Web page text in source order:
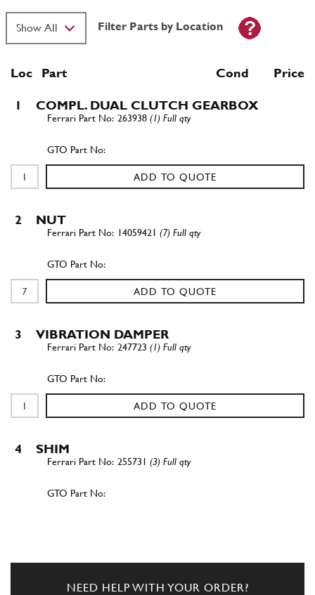
Filter Parts by Location
Loc Part Cond Price
1 COMPL. DUAL CLUTCH GEARBOX
263938 (1) Full qty
ADD TO QUOTE
2 NUT
14059421 (7) Full qty
ADD TO QUOTE
3 VIBRATION DAMPER
247723 (1) Full qty
ADD TO QUOTE
4 SHIM
255731 (3) Full qty
4 SHIM
NEED HELP WITH YOUR ORDER?